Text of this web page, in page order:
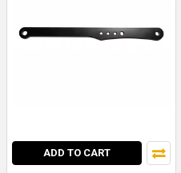
ADD TO CART